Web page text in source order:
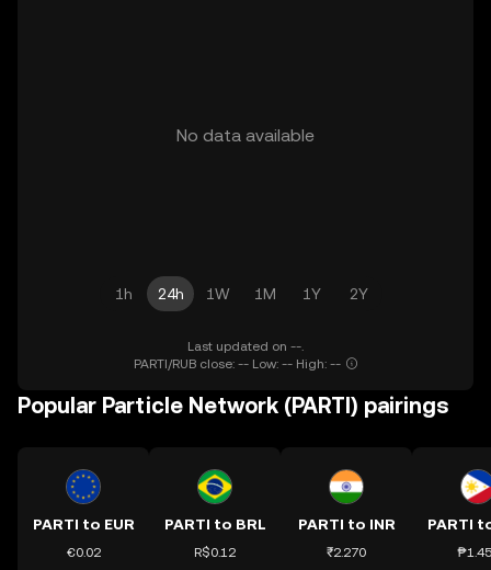
No data available
1h 24h 1W 1M 1Y 2Y
Last updated on --.
PARTI/RUB close: -- Low: -- High: --
Popular Particle Network (PARTI) pairings
PARTI to EUR
€0.02
PARTI to BRL
R$0.12
PARTI to INR
₹2.270
PARTI